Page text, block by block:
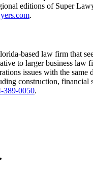
editions of Super
.
based law firm that
to larger business
issues with the
construction,
389-0050.